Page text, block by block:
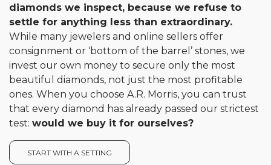
diamonds we inspect, because we refuse to
settle for anything less than extraordinary.
While many jewelers and online sellers offer
consignment or ‘bottom of the barrel’ stones, we
invest our own money to secure only the most
beautiful diamonds, not just the most profitable
ones. When you choose A.R. Morris, you can trust
that every diamond has already passed our strictest
test: would we buy it for ourselves?
START WITH A SETTING